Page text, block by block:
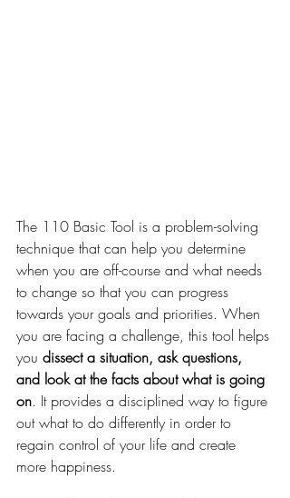
The 110 Basic Tool is a problem-solving
technique that can help you determine
when you are off-course and what needs
to change so that you can progress
towards your goals and priorities. When
you are facing a challenge, this tool helps
you dissect a situation, ask questions,
and look at the facts about what is going
on. It provides a disciplined way to figure
out what to do differently in order to
regain control of your life and create
more happiness.